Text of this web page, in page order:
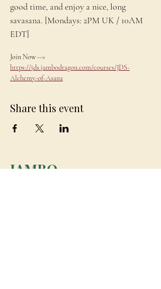
good time, and enjoy a nice, long
savasana. [Mondays: 2PM UK / 10AM
EDT]
Join Now -->
https://jds.jambodragon.com/courses/JDS-
Alchemy-of-Asana
Share this event
JAMBO